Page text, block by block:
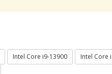
Intel Core i9-13900
Intel Core